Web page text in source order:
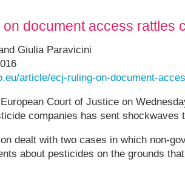
on document access rattles
Giulia Paravicini
article/ecj-ruling-on-document-
Court of Justice on
companies has sent shockwaves
dealt with two cases in which non-
about pesticides on the grounds